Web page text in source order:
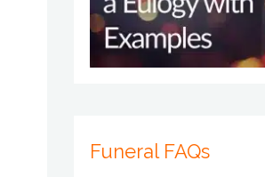
Funeral FAQs